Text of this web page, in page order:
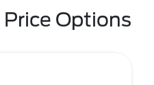
Options